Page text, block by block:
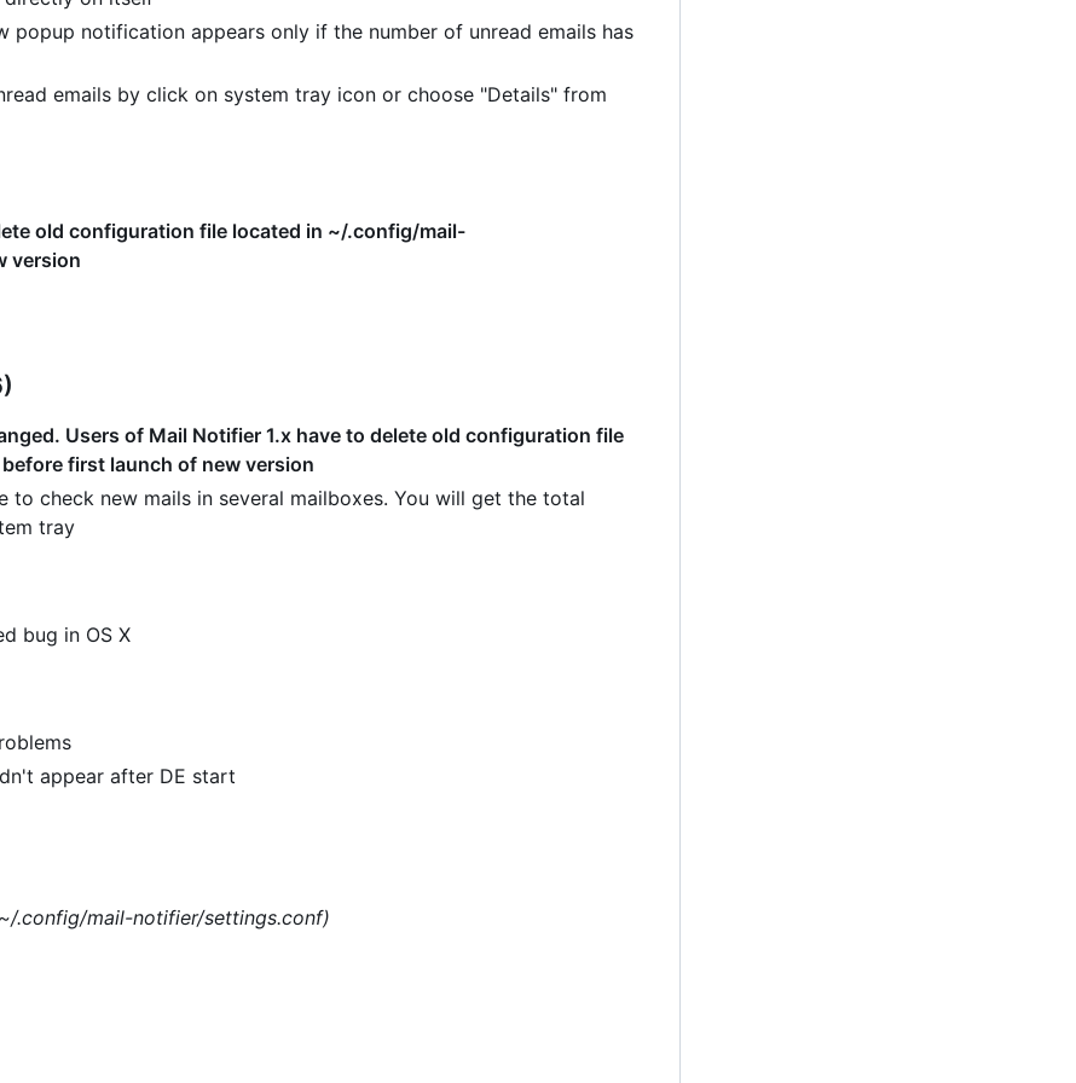
popup notification appears only if the number of unread emails has
emails by click on system tray icon or choose "Details" from
old configuration file located in ~/.config/mail-
version
Users of Mail Notifier 1.x have to delete old configuration file
first launch of new version
check new mails in several mailboxes. You will get the total
tray
bug in OS X
appear after DE start
.config/mail-notifier/settings.conf)